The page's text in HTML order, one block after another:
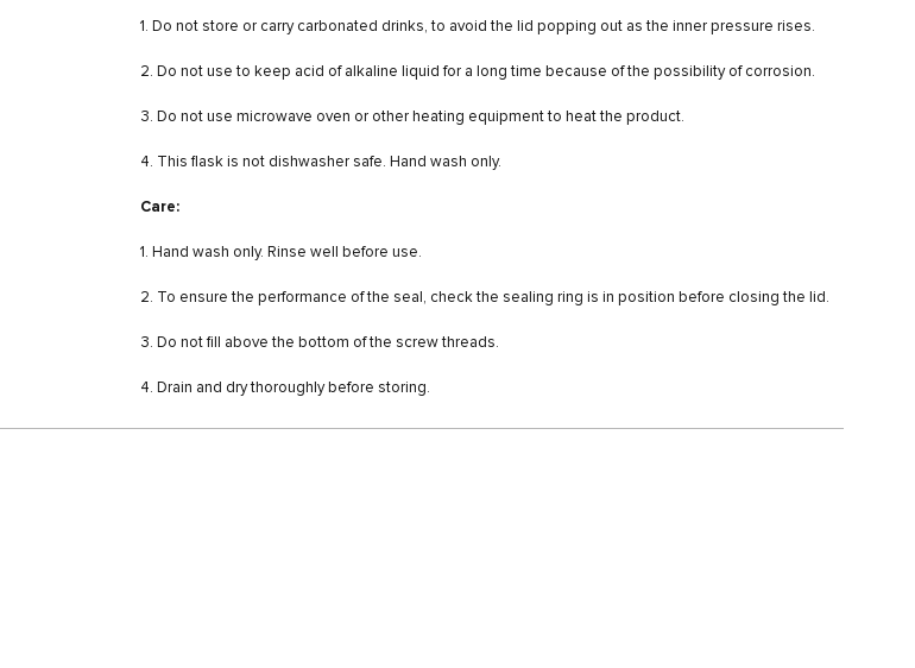
1. Do not store or carry carbonated drinks, to avoid the lid popping out as the inner pressure rises.
2. Do not use to keep acid of alkaline liquid for a long time because of the possibility of corrosion.
3. Do not use microwave oven or other heating equipment to heat the product.
4. This flask is not dishwasher safe. Hand wash only.
Care:
1. Hand wash only. Rinse well before use.
2. To ensure the performance of the seal, check the sealing ring is in position before closing the lid.
3. Do not fill above the bottom of the screw threads.
4. Drain and dry thoroughly before storing.